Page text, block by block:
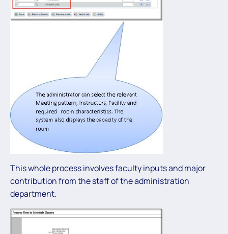
This whole process involves faculty inputs and major
contribution from the staff of the administration
department.